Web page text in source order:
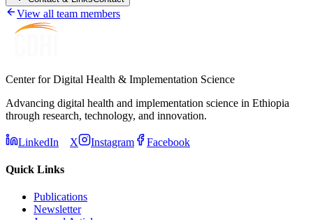
View all team members
Center for Digital Health & Implementation Science
Advancing digital health and implementation science in Ethiopia
through research, technology, and innovation.
LinkedIn X Instagram Facebook
Quick Links
Publications
Newsletter